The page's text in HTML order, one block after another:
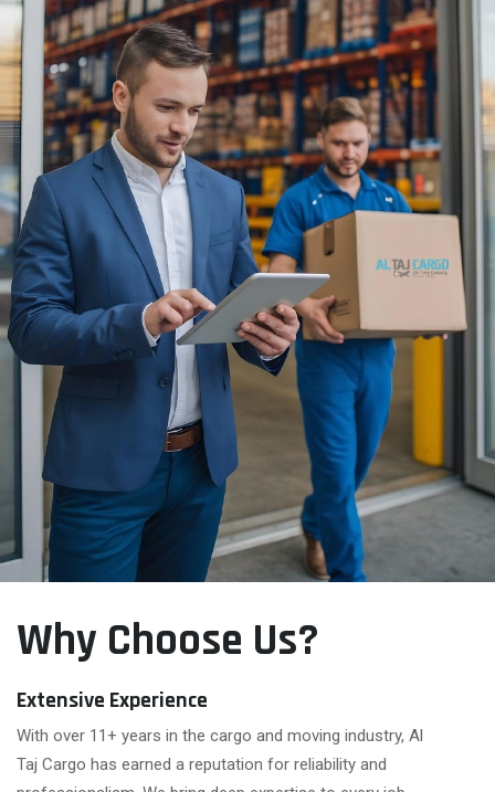
Why Choose Us?
Extensive Experience
With over 11+ years in the cargo and moving industry, Al
Taj Cargo has earned a reputation for reliability and